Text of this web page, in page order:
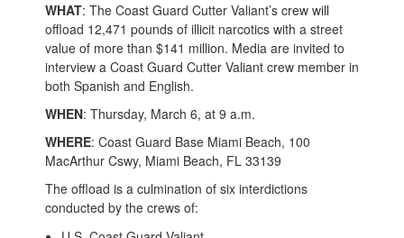
WHAT: The Coast Guard Cutter Valiant’s crew will
offload 12,471 pounds of illicit narcotics with a street
value of more than $141 million. Media are invited to
interview a Coast Guard Cutter Valiant crew member in
both Spanish and English.
WHEN: Thursday, March 6, at 9 a.m.
WHERE: Coast Guard Base Miami Beach, 100
MacArthur Cswy, Miami Beach, FL 33139
The offload is a culmination of six interdictions
conducted by the crews of: